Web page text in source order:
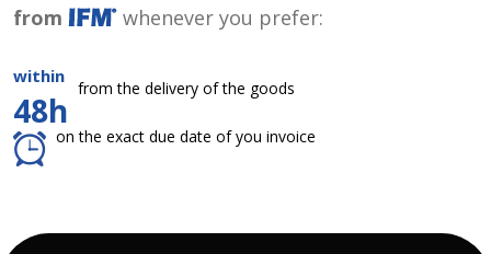
from
whenever you prefer:
within
48h
from the delivery of the goods
on the exact due date of you invoice